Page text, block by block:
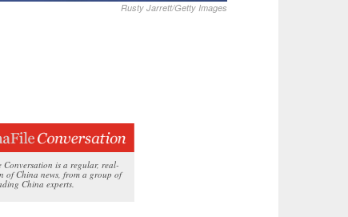
Rusty Jarrett/Getty Images
Conversation is a regular, real-
of China news, from a group of
China experts.